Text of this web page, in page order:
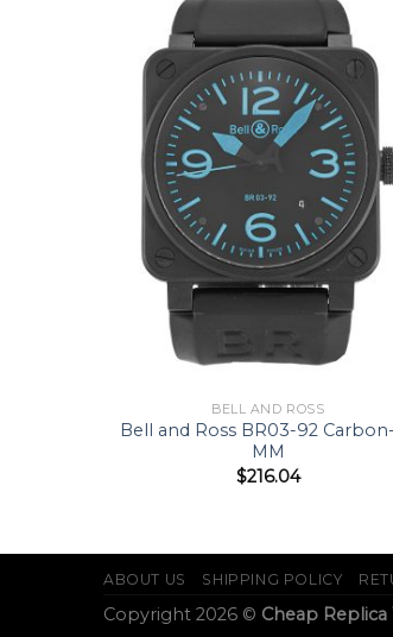
BELL AND ROSS
Bell and Ross BR03-92
MM
$216.04
ABOUT US SHIPPING POLICY
Copyright 2026 © Cheap Replica